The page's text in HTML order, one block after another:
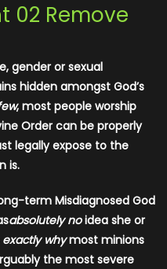
02 Remove
gender or sexual
hidden amongst God’s
, most people worship
Order can be properly
legally expose to the
is.
term Misdiagnosed God
absolutely noidea she or
exactly whymost minions
the most severe